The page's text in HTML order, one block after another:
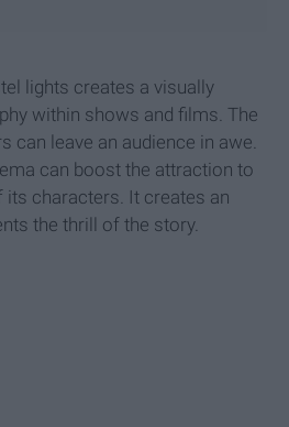
lights creates a visually
within shows and films. The
can leave an audience in awe.
can boost the attraction to
characters. It creates an
the thrill of the story.